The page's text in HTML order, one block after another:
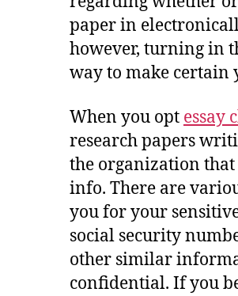
paper in
however, turning in
way to make certain
When you opt essay
research papers
the organization that
info. There are
you for your
social security
other similar
confidential. If you